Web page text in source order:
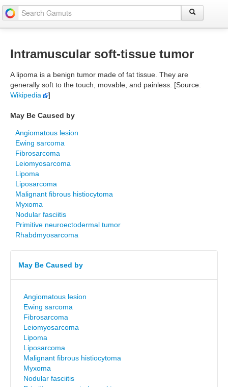
Intramuscular soft-tissue tumor
A lipoma is a benign tumor made of fat tissue. They are
generally soft to the touch, movable, and painless. [Source:
Wikipedia
]
May Be Caused by
Angiomatous lesion
Ewing sarcoma
Fibrosarcoma
Leiomyosarcoma
Lipoma
Liposarcoma
Malignant fibrous histiocytoma
Myxoma
Nodular fasciitis
Primitive neuroectodermal tumor
Rhabdmyosarcoma
May Be Caused by
Angiomatous lesion
Ewing sarcoma
Fibrosarcoma
Leiomyosarcoma
Lipoma
Liposarcoma
Malignant fibrous histiocytoma
Myxoma
Nodular fasciitis